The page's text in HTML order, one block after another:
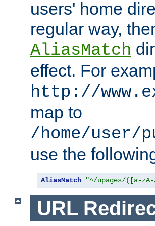
users' home
regular way,
AliasMatch
effect. For
http://
map to
/home/
use the
AliasMatch "^/upages/([a-
URL